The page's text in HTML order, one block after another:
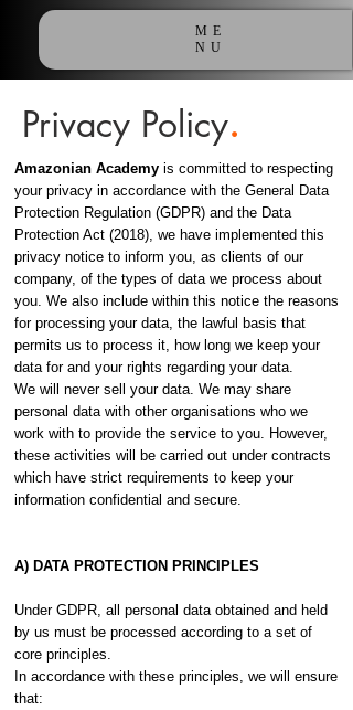
ME
NU
Privacy Policy.
Amazonian Academy is committed to respecting
your privacy in accordance with the General Data
Protection Regulation (GDPR) and the Data
Protection Act (2018), we have implemented this
privacy notice to inform you, as clients of our
company, of the types of data we process about
you. We also include within this notice the reasons
for processing your data, the lawful basis that
permits us to process it, how long we keep your
data for and your rights regarding your data.
We will never sell your data. We may share
personal data with other organisations who we
work with to provide the service to you. However,
these activities will be carried out under contracts
which have strict requirements to keep your
information confidential and secure.
A) DATA PROTECTION PRINCIPLES
Under GDPR, all personal data obtained and held
by us must be processed according to a set of
core principles.
In accordance with these principles, we will ensure
that: